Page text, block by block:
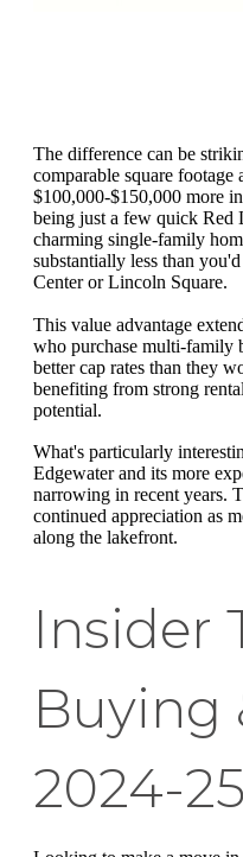
The difference can be
comparable square footage
$100,000-$150,000 more
being just a few quick Red
charming single-family
substantially less than
Center or Lincoln Square.
This value advantage
who purchase multi-family
better cap rates than they
benefiting from strong
potential.
What's particularly
Edgewater and its more
narrowing in recent years.
continued appreciation as
along the lakefront.
Insider
Buying
2024-25